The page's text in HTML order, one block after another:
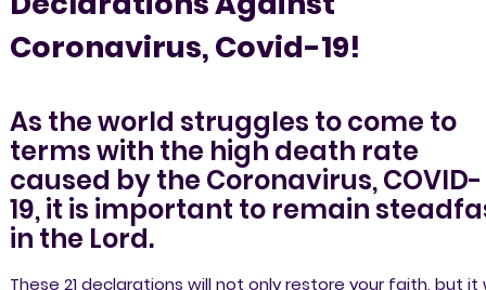
Coronavirus, Covid-19!
As the world struggles to come to
terms with the high death rate
caused by the Coronavirus, COVID-
19, it is important to remain
in the Lord.
These 21 declarations will not only restore your faith, but it